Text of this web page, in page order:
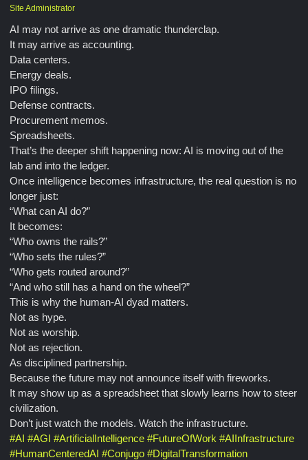
Site Administrator
AI may not arrive as one dramatic thunderclap.
It may arrive as accounting.
Data centers.
Energy deals.
IPO filings.
Defense contracts.
Procurement memos.
Spreadsheets.
That’s the deeper shift happening now: AI is moving out of the
lab and into the ledger.
Once intelligence becomes infrastructure, the real question is no
longer just:
“What can AI do?”
It becomes:
“Who owns the rails?”
“Who sets the rules?”
“Who gets routed around?”
“And who still has a hand on the wheel?”
This is why the human-AI dyad matters.
Not as hype.
Not as worship.
Not as rejection.
As disciplined partnership.
Because the future may not announce itself with fireworks.
It may show up as a spreadsheet that slowly learns how to steer
civilization.
Don’t just watch the models. Watch the infrastructure.
#AI #AGI #ArtificialIntelligence #FutureOfWork #AIInfrastructure
#HumanCenteredAI #Conjugo #DigitalTransformation